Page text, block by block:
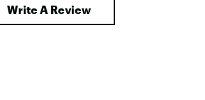
Write A Review